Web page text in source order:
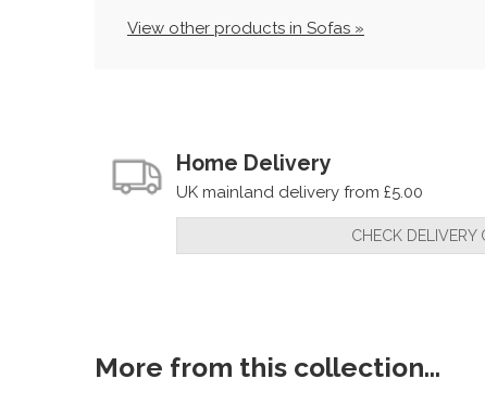
View other products in Sofas »
Home Delivery
UK mainland delivery from £5.00
CHECK DELIVERY
More from this collection...